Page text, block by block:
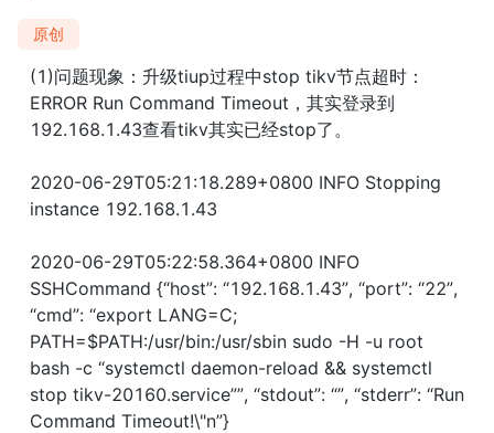
原创
(1)问题现象：升级tiup过程中stop tikv节点超时：
ERROR Run Command Timeout，其实登录到
192.168.1.43查看tikv其实已经stop了。
2020-06-29T05:21:18.289+0800 INFO Stopping
instance 192.168.1.43
2020-06-29T05:22:58.364+0800 INFO
SSHCommand {“host”: “192.168.1.43”, “port”: “22”,
“cmd”: “export LANG=C;
PATH=$PATH:/usr/bin:/usr/sbin sudo -H -u root
bash -c “systemctl daemon-reload && systemctl
stop tikv-20160.service””, “stdout”: “”, “stderr”: “Run
Command Timeout!\"n”}